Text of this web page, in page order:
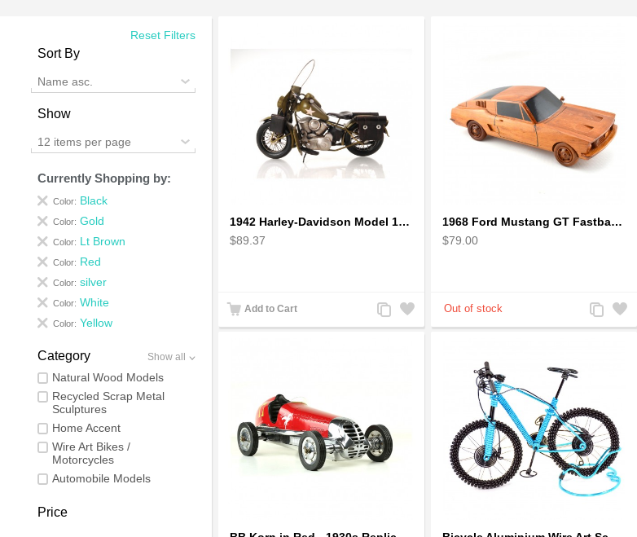
Reset Filters
Sort By
Name asc.
Show
12 items per page
Currently Shopping by:
Color: Black
Color: Gold
Color: Lt Brown
Color: Red
Color: silver
Color: White
Color: Yellow
Category Show all
Natural Wood Models
Recycled Scrap Metal
Sculptures
Home Accent
Wire Art Bikes /
Motorcycles
Automobile Models
Price
1942 Harley-Davidson Model 1:12 Scale
$89.37
Add to Cart
Add
to
Add
to
1968 Ford Mustang GT Fastback Wooden Car Model Gift
$79.00
Add
to
Add
to